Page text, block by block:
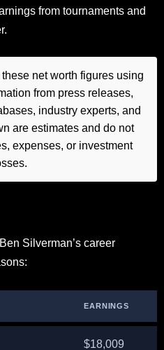
from tournaments and
net worth figures using
from press releases,
industry experts, and
are estimates and do not
expenses, or investment
Silverman’s career
EARNINGS
$18,009